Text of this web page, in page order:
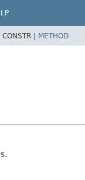
CONSTR | METHOD